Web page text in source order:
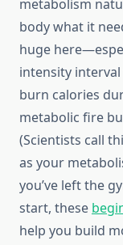
metabolism
body what it
huge
intensity interval
burn calories
metabolic fire
(Scientists call
as your
you’ve left the
start, these
help you build